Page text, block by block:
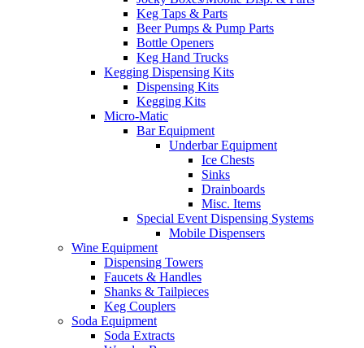
Keg Taps & Parts
Beer Pumps & Pump Parts
Bottle Openers
Keg Hand Trucks
Kegging Dispensing Kits
Dispensing Kits
Kegging Kits
Micro-Matic
Bar Equipment
Underbar Equipment
Ice Chests
Sinks
Drainboards
Misc. Items
Special Event Dispensing Systems
Mobile Dispensers
Wine Equipment
Dispensing Towers
Faucets & Handles
Shanks & Tailpieces
Keg Couplers
Soda Equipment
Soda Extracts